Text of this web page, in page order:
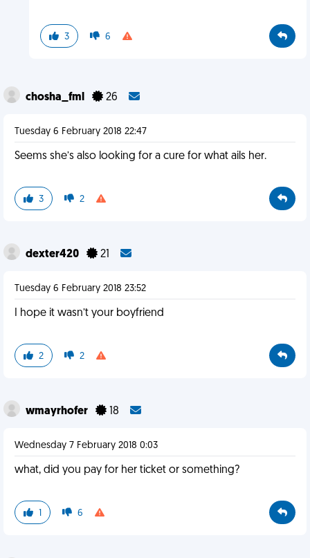
3 6
chosha_fml 26
Tuesday 6 February 2018 22:47
Seems she’s also looking for a cure for what ails her.
3 2
dexter420 21
Tuesday 6 February 2018 23:52
I hope it wasn’t your boyfriend
2 2
wmayrhofer 18
Wednesday 7 February 2018 0:03
what, did you pay for her ticket or something?
1 6